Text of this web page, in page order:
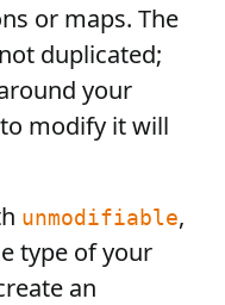
or maps. The
duplicated;
your
modify it will
unmodifiable,
type of your
an